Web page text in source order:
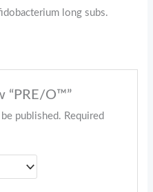
long subs.
“PRE/O™”
published. Required